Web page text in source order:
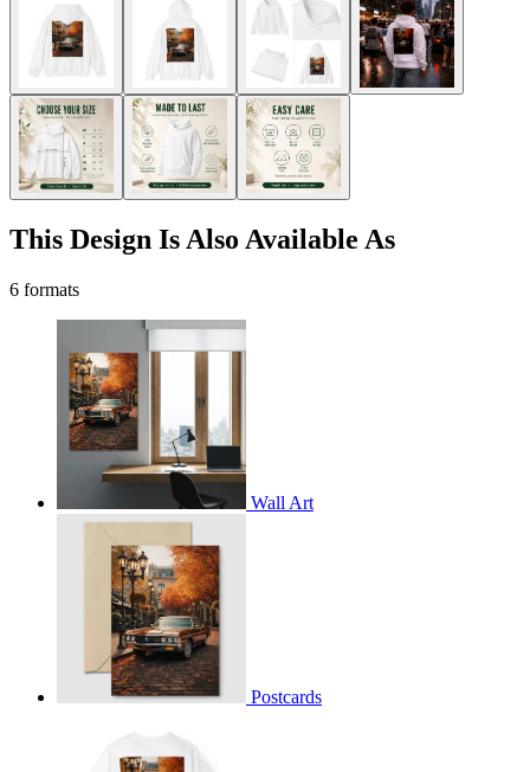
This Design Is Also Available As
6 formats
Wall Art
Postcards